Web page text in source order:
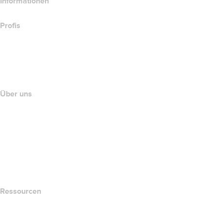
Profis
Über uns
Ressourcen